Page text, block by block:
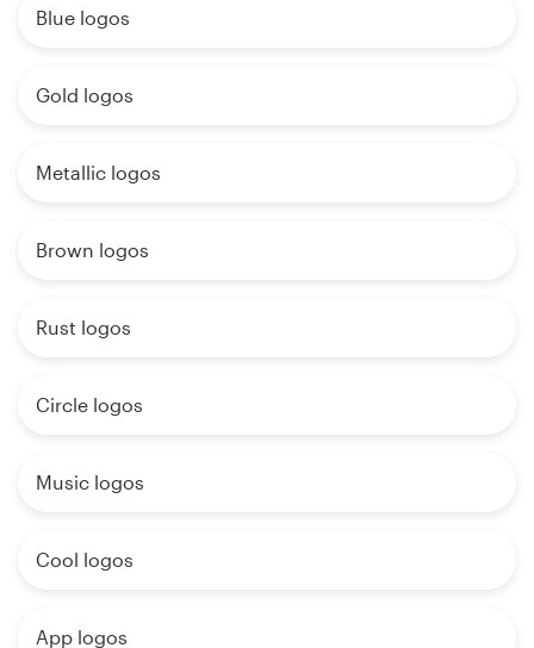
Blue logos
Gold logos
Metallic logos
Brown logos
Rust logos
Circle logos
Music logos
Cool logos
App logos